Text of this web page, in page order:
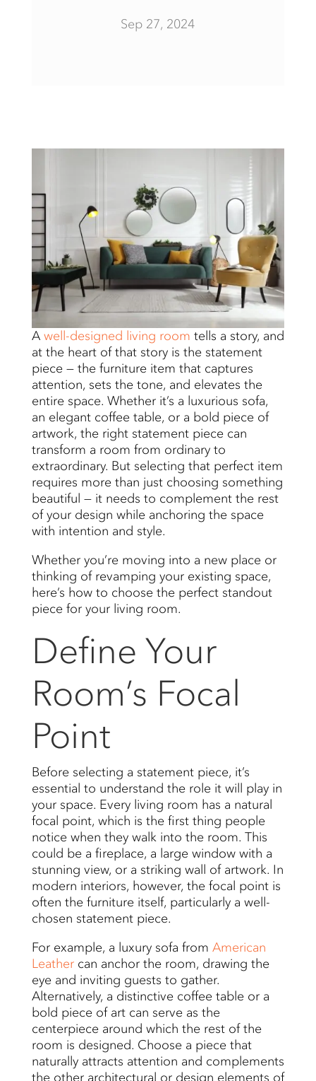
Sep 27, 2024
A well-designed living room tells a story, and
at the heart of that story is the statement
piece — the furniture item that captures
attention, sets the tone, and elevates the
entire space. Whether it’s a luxurious sofa,
an elegant coffee table, or a bold piece of
artwork, the right statement piece can
transform a room from ordinary to
extraordinary. But selecting that perfect item
requires more than just choosing something
beautiful — it needs to complement the rest
of your design while anchoring the space
with intention and style.
Whether you’re moving into a new place or
thinking of revamping your existing space,
here’s how to choose the perfect standout
piece for your living room.
Define Your
Room’s Focal
Point
Before selecting a statement piece, it’s
essential to understand the role it will play in
your space. Every living room has a natural
focal point, which is the first thing people
notice when they walk into the room. This
could be a fireplace, a large window with a
stunning view, or a striking wall of artwork. In
modern interiors, however, the focal point is
often the furniture itself, particularly a well-
chosen statement piece.
For example, a luxury sofa from American
Leathercan anchor the room, drawing the
eye and inviting guests to gather.
Alternatively, a distinctive coffee table or a
bold piece of art can serve as the
centerpiece around which the rest of the
room is designed. Choose a piece that
naturally attracts attention and complements
the other architectural or design elements of